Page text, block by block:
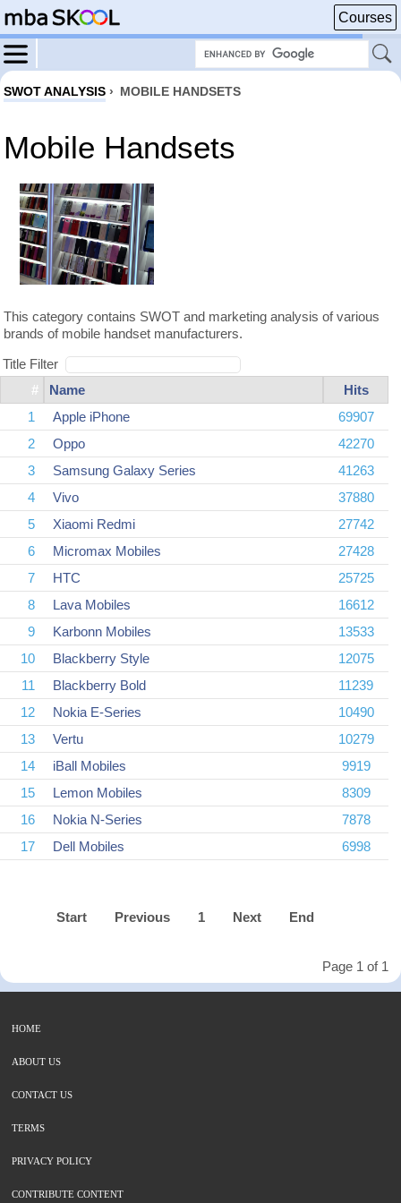
Courses
SWOT ANALYSIS › MOBILE HANDSETS
Mobile Handsets
This category contains SWOT and marketing analysis of various
brands of mobile handset manufacturers.
Title Filter
#
Name
Hits
1
Apple iPhone
69907
2
Oppo
42270
3
Samsung Galaxy Series
41263
4
Vivo
37880
5
Xiaomi Redmi
27742
6
Micromax Mobiles
27428
7
HTC
25725
8
Lava Mobiles
16612
9
Karbonn Mobiles
13533
10
Blackberry Style
12075
11
Blackberry Bold
11239
12
Nokia E-Series
10490
13
Vertu
10279
14
iBall Mobiles
9919
15
Lemon Mobiles
8309
16
Nokia N-Series
7878
17
Dell Mobiles 6998
Start Previous 1 Next End
Page 1 of 1
HOME
ABOUT US
CONTACT US
TERMS
PRIVACY POLICY
CONTRIBUTE CONTENT